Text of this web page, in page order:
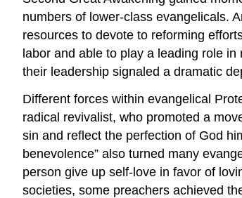
numbers of lower-class evangelicals.
resources to devote to reforming
labor and able to play a leading role
their leadership signaled a dramatic
Different forces within evangelical
radical revivalist, who promoted a
sin and reflect the perfection of God
benevolence” also turned many
person give up self-love in favor of
societies, some preachers achieved